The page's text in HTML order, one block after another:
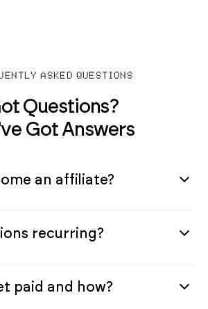
ASKED QUESTIONS
Questions?
Got Answers
an affiliate?
recurring?
paid and how?